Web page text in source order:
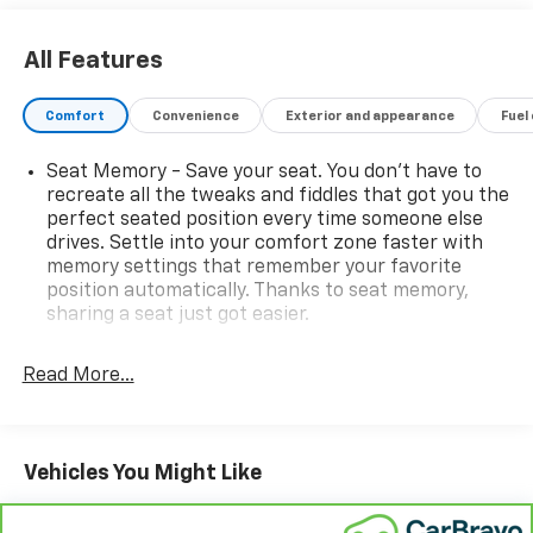
All Features
Comfort Convenience Exterior and appearance
Seat Memory - Save your seat. You don’t have to
recreate all the tweaks and fiddles that got you the
perfect seated position every time someone else
drives. Settle into your comfort zone faster with
memory settings that remember your favorite
position automatically. Thanks to seat memory,
sharing a seat just got easier.
restraints
Sometimes you need a little more room for your
cargo. Other times...you need a lot more room. 60-
40 split folding rear seat provides you with added
Read More...
Vehicles You Might Like